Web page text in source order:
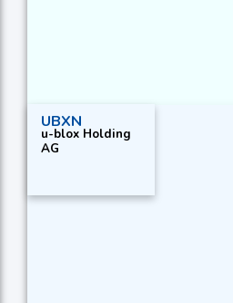
UBXN
u-blox Holding
AG